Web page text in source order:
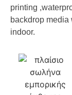
printing
backdrop media
indoor.